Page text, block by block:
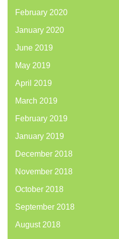
February 2020
January 2020
June 2019
May 2019
April 2019
March 2019
February 2019
January 2019
December 2018
November 2018
October 2018
September 2018
August 2018